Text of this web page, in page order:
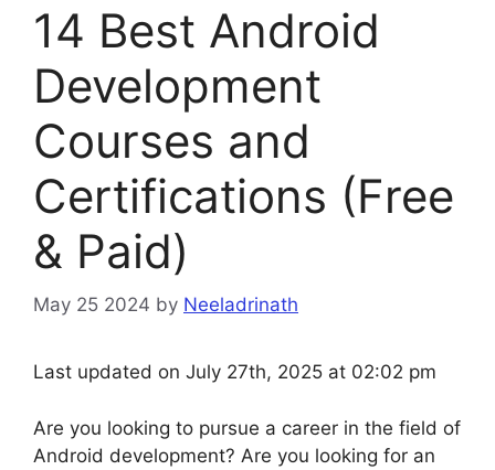
14 Best Android
Development
Courses and
Certifications (Free
& Paid)
May 25 2024 by Neeladrinath
Last updated on July 27th, 2025 at 02:02 pm
Are you looking to pursue a career in the field of
Android development? Are you looking for an